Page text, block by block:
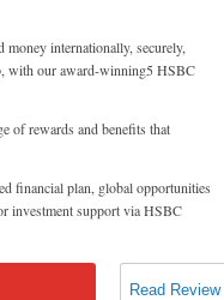
internationally, securely,
with our award-winning5 HSBC
of rewards and benefits that
financial plan, global opportunities
investment support via HSBC
Read Review